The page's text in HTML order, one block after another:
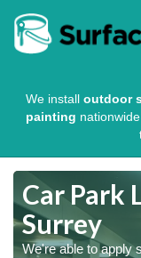
We install outdoor
painting
Car Park
Surrey
We're able to apply